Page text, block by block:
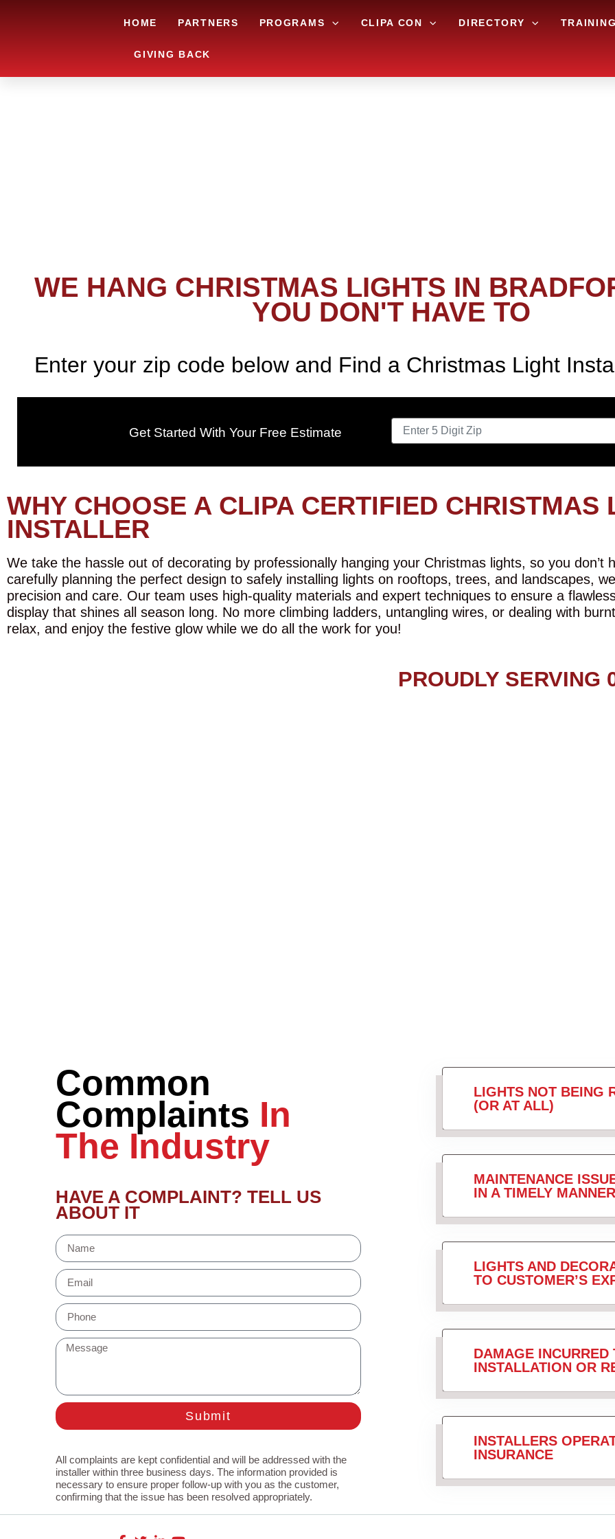
HOME PARTNERS PROGRAMS CLIPA CON DIRECTORY
GIVING BACK
WE HANG CHRISTMAS LIGHTS IN
YOU DON'T HAVE TO
Enter your zip code below and Find a Christmas Light
Get Started With Your Free Estimate
WHY CHOOSE A CLIPA CERTIFIED CHRISTMAS
INSTALLER
We take the hassle out of decorating by professionally hanging your Christmas lights, so you don’t
carefully planning the perfect design to safely installing lights on rooftops, trees, and landscapes,
precision and care. Our team uses high-quality materials and expert techniques to ensure a
display that shines all season long. No more climbing ladders, untangling wires, or dealing with
relax, and enjoy the festive glow while we do all the work for you!
PROUDLY SERVING
Common
Complaints In
The Industry
HAVE A COMPLAINT? TELL US
ABOUT IT
Submit
All complaints are kept confidential and will be addressed with the
installer within three business days. The information provided is
necessary to ensure proper follow-up with you as the customer,
confirming that the issue has been resolved appropriately.
LIGHTS NOT BEING
(OR AT ALL)
MAINTENANCE
IN A TIMELY
LIGHTS AND
TO CUSTOMER’S
DAMAGE INCURRED
INSTALLATION OR
INSTALLERS
INSURANCE